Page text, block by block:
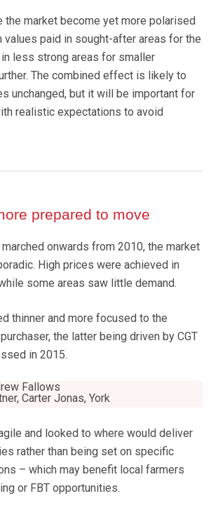
the market become yet more polarised
values paid in sought-after areas for the
less strong areas for smaller
The combined effect is likely to
unchanged, but it will be important for
realistic expectations to avoid
prepared to move
onwards from 2010, the market
High prices were achieved in
some areas saw little demand.
thinner and more focused to the
the latter being driven by CGT
in 2015.
Fallows
Carter Jonas, York
and looked to where would deliver
rather than being set on specific
– which may benefit local farmers
or FBT opportunities.